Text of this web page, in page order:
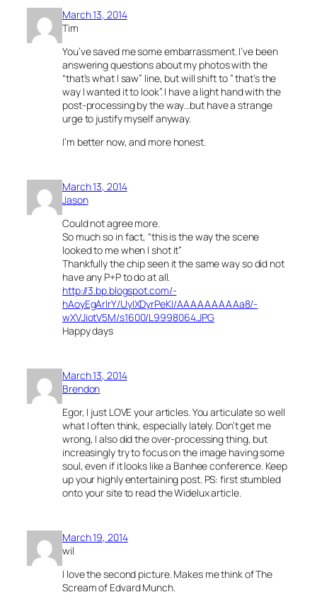
March 13, 2014
Tim
You’ve saved me some embarrassment. I’ve been
answering questions about my photos with the
“that’s what I saw” line, but will shift to ” that’s the
way I wanted it to look”. I have a light hand with the
post-processing by the way…but have a strange
urge to justify myself anyway.
I’m better now, and more honest.
March 13, 2014
Jason
Could not agree more.
So much so in fact, “this is the way the scene
looked to me when I shot it”
Thankfully the chip seen it the same way so did not
have any P+P to do at all.
http://3.bp.blogspot.com/-
hAoyEgArIrY/UyIXDyrPeKI/AAAAAAAAAa8/-
wXVJiotV5M/s1600/L9998064.JPG
Happy days
March 13, 2014
Brendon
Egor, I just LOVE your articles. You articulate so well
what I often think, especially lately. Don’t get me
wrong, I also did the over-processing thing, but
increasingly try to focus on the image having some
soul, even if it looks like a Banhee conference. Keep
up your highly entertaining post. PS: first stumbled
onto your site to read the Widelux article.
March 19, 2014
wil
I love the second picture. Makes me think of The
Scream of Edvard Munch.